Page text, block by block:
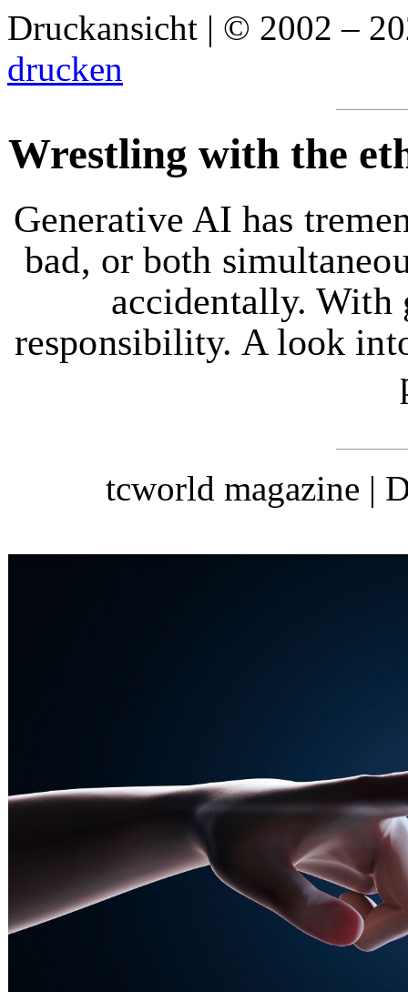
Druckansicht | © 2002 –
drucken
Wrestling with the
Generative AI has
bad, or both
accidentally. With
responsibility. A look
tcworld magazine |